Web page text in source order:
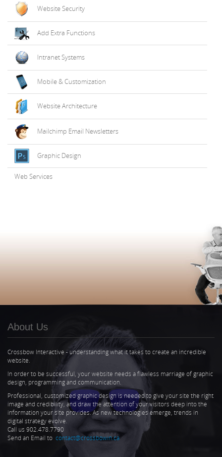
Website Security
Add Extra Functions
Intranet Systems
Mobile & Customization
Website Architecture
Mailchimp Email Newsletters
Graphic Design
Web Services
About Us
Crossbow Interactive - understanding what it takes to create an incredible
website.
In order to be successful, your website needs a flawless marriage of graphic
design, programming and communication.
Professional, customized graphic design is needed to give your site the right
image and credibility, and draw the attention of your visitors deep into the
information your site provides. As new technologies emerge, trends in
digital strategy evolve.
Call us 902.478.7790
Send an Email to contact@crossbowin.ca